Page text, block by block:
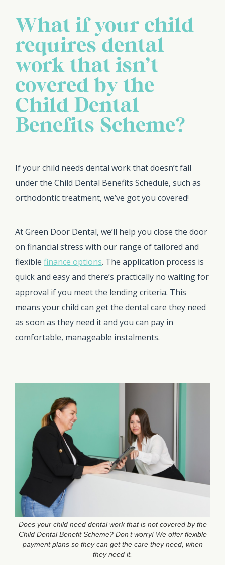
What if your child
requires dental
work that isn’t
covered by the
Child Dental
Benefits Scheme?
If your child needs dental work that doesn’t fall
under the Child Dental Benefits Schedule, such as
orthodontic treatment, we’ve got you covered!
At Green Door Dental, we’ll help you close the door
on financial stress with our range of tailored and
flexible finance options. The application process is
quick and easy and there’s practically no waiting for
approval if you meet the lending criteria. This
means your child can get the dental care they need
as soon as they need it and you can pay in
comfortable, manageable instalments.
Does your child need dental work that is not covered by the
Child Dental Benefit Scheme? Don’t worry! We offer flexible
payment plans so they can get the care they need, when
they need it.